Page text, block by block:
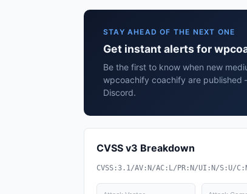
STAY AHEAD OF THE NEXT ONE
Get instant alerts for
Be the first to know when new
wpcoachify coachify are
Discord.
CVSS v3 Breakdown
CVSS:3.1/AV:N/AC:L/PR:N/UI:N/S:U/